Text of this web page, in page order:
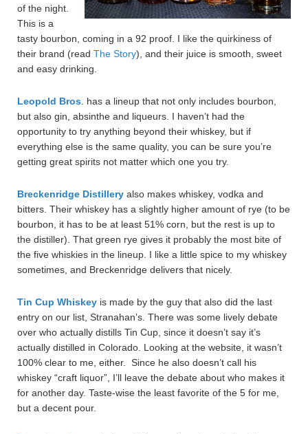
of the night.
This is a
tasty bourbon, coming in a 92 proof. I like the quirkiness of
their brand (read The Story), and their juice is smooth, sweet
and easy drinking.
Leopold Bros . has a lineup that not only includes bourbon,
but also gin, absinthe and liqueurs. I haven’t had the
opportunity to try anything beyond their whiskey, but if
everything else is the same quality, you can be sure you’re
getting great spirits not matter which one you try.
Breckenridge Distillery also makes whiskey, vodka and
bitters. Their whiskey has a slightly higher amount of rye (to be
bourbon, it has to be at least 51% corn, but the rest is up to
the distiller). That green rye gives it probably the most bite of
the five whiskies in the lineup. I like a little spice to my whiskey
sometimes, and Breckenridge delivers that nicely.
Tin Cup Whiskey is made by the guy that also did the last
entry on our list, Stranahan’s. There was some lively debate
over who actually distills Tin Cup, since it doesn’t say it’s
actually distilled in Colorado. Looking at the website, it wasn’t
100% clear to me, either. Since he also doesn’t call his
whiskey “craft liquor”, I’ll leave the debate about who makes it
for another day. Taste-wise the least favorite of the 5 for me,
but a decent pour.